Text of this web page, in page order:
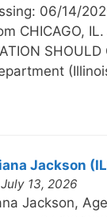
06/14/
CHICAGO,
SHOULD
Jackson
13, 2026
Jackson,